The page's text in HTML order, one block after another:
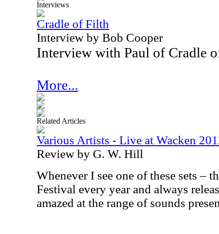
Interviews
Cradle of Filth
Interview by Bob Cooper
Interview with Paul of Cradle
More...
Related Articles
Various Artists - Live at Wacken
Review by G. W. Hill
Whenever I see one of these sets –
Festival every year and always
amazed at the range of sounds